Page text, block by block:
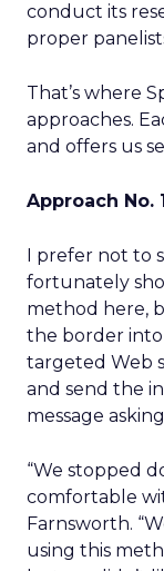
conduct its
proper
That’s where
approaches.
and offers us
Approach No.
I prefer not to
fortunately
method here,
the border into
targeted Web
and send the
message
“We stopped
comfortable
Farnsworth.
using this